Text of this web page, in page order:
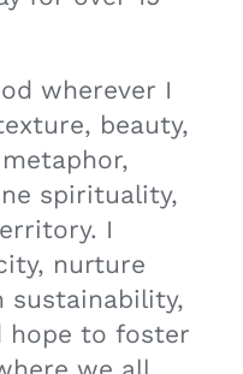
wherever I
beauty,
spirituality,
I
nurture
sustainability,
hope to foster
we all
fulfilled,